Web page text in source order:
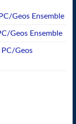
Geos Ensemble
Geos Ensemble
Geos